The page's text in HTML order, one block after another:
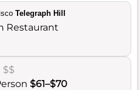
Telegraph Hill
Restaurant
$$
$61–$70